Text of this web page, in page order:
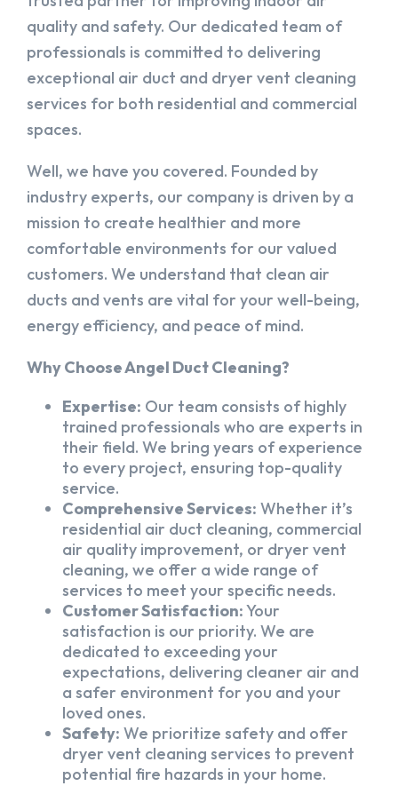
quality and safety. Our dedicated team of
professionals is committed to delivering
exceptional air duct and dryer vent cleaning
services for both residential and commercial
spaces.
Well, we have you covered. Founded by
industry experts, our company is driven by a
mission to create healthier and more
comfortable environments for our valued
customers. We understand that clean air
ducts and vents are vital for your well-being,
energy efficiency, and peace of mind.
Why Choose Angel Duct Cleaning?
Expertise: Our team consists of highly
trained professionals who are experts in
their field. We bring years of experience
to every project, ensuring top-quality
service.
Comprehensive Services: Whether it’s
residential air duct cleaning, commercial
air quality improvement, or dryer vent
cleaning, we offer a wide range of
services to meet your specific needs.
Customer Satisfaction:Your
satisfaction is our priority. We are
dedicated to exceeding your
expectations, delivering cleaner air and
a safer environment for you and your
loved ones.
Safety: We prioritize safety and offer
dryer vent cleaning services to prevent
potential fire hazards in your home.